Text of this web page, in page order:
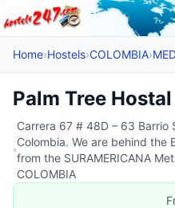
Home›Hostels›COLOMBIA›
Palm Tree Hostal
Carrera 67 # 48D – 63 Barrio
Colombia. We are behind the
from the SURAMERICANA
COLOMBIA